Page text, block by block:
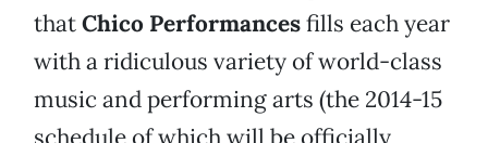
thatChico Performancesfills each year
with a ridiculous variety of world-class
music and performing arts (the 2014-15